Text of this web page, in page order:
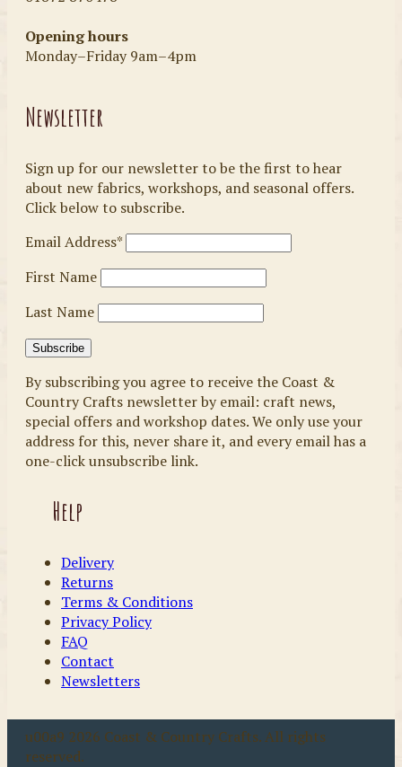
Opening hours
Monday–Friday 9am–4pm
Newsletter
Sign up for our newsletter to be the first to hear
about new fabrics, workshops, and seasonal offers.
Click below to subscribe.
Email Address*
First Name
Last Name
By subscribing you agree to receive the Coast &
Country Crafts newsletter by email: craft news,
special offers and workshop dates. We only use your
address for this, never share it, and every email has a
one-click unsubscribe link.
Help
Delivery
Returns
Terms & Conditions
Privacy Policy
FAQ
Contact
Newsletters
u00a9 2026 Coast & Country Crafts. All rights
reserved.